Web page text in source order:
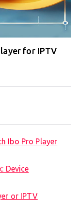
for IPTV
Ibo Pro Player
Device
or IPTV